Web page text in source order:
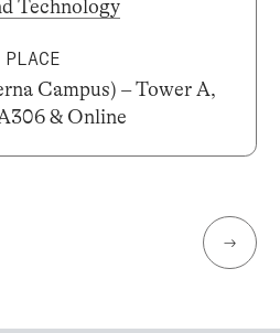
Technology
PLACE
Campus) – Tower A,
& Online
→